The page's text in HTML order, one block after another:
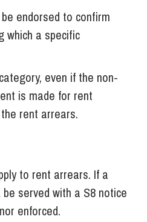
endorsed to confirm
which a specific
even if the non-
is made for rent
rent arrears.
to rent arrears. If a
served with a S8 notice
enforced.